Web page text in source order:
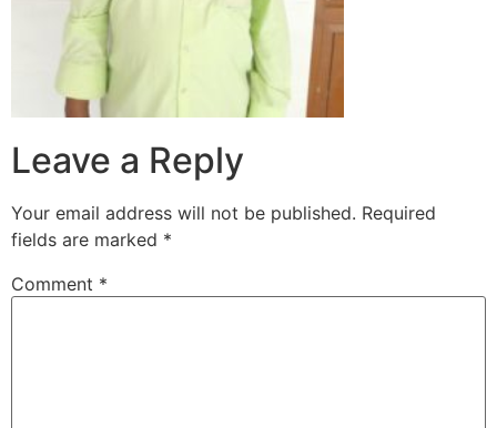
Leave a Reply
Your email address will not be published. Required
fields are marked *
Comment *